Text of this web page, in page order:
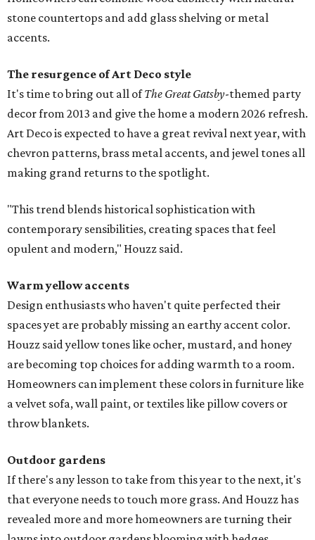
stone countertops and add glass shelving or metal
accents.
The resurgence of Art Deco style
It's time to bring out all ofThe Great Gatsby-themed party
decor from 2013 and give the home a modern 2026 refresh.
Art Deco is expected to have a great revival next year, with
chevron patterns, brass metal accents, and jewel tones all
making grand returns to the spotlight.
"This trend blends historical sophistication with
contemporary sensibilities, creating spaces that feel
opulent and modern," Houzz said.
Warm yellow accents
Design enthusiasts who haven't quite perfected their
spaces yet are probably missing an earthy accent color.
Houzz said yellow tones like ocher, mustard, and honey
are becoming top choices for adding warmth to a room.
Homeowners can implement these colors in furniture like
a velvet sofa, wall paint, or textiles like pillow covers or
throw blankets.
Outdoor gardens
If there's any lesson to take from this year to the next, it's
that everyone needs to touch more grass. And Houzz has
revealed more and more homeowners are turning their